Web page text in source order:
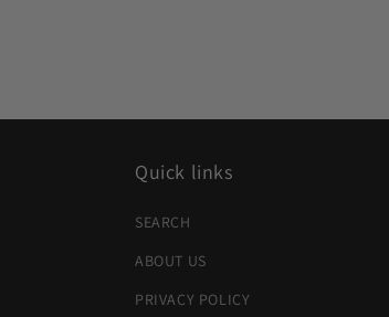
Quick links
SEARCH
ABOUT US
PRIVACY POLICY